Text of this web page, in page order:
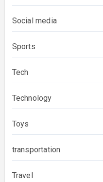
Social media
Sports
Tech
Technology
Toys
transportation
Travel